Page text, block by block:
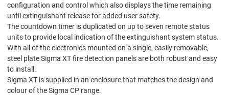
configuration and control which also displays the time remaining
until extinguishant release for added user safety.
The countdown timer is duplicated on up to seven remote status
units to provide local indication of the extinguishant system status.
With all of the electronics mounted on a single, easily removable,
steel plate Sigma XT fire detection panels are both robust and easy
to install.
Sigma XT is supplied in an enclosure that matches the design and
colour of the Sigma CP range.